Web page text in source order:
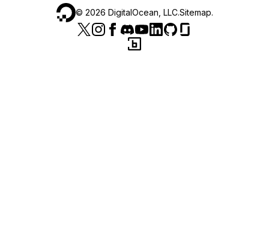
© 2026 DigitalOcean, LLC.Sitemap.